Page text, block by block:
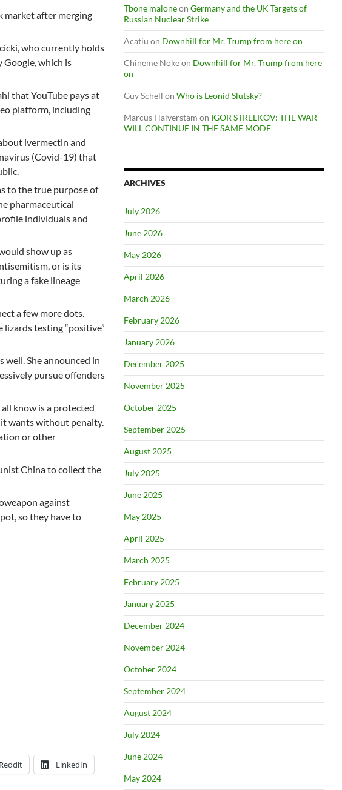
market after merging
who currently holds
Google, which is
that YouTube pays at
platform, including
ivermectin and
(Covid-19) that
to the true purpose of
pharmaceutical
individuals and
show up as
or is its
a fake lineage
a few more dots.
testing “positive”
well. She announced in
pursue offenders
know is a protected
it wants without penalty.
or other
China to collect the
against
so they have to
Reddit LinkedIn
Tbone maloneon Germany and the UK Targets of
Russian Nuclear Strike
Acatiu on Downhill for Mr. Trump from here on
Chineme Nokeon Downhill for Mr. Trump from here
on
Guy Schell on Who is Leonid Slutsky?
Marcus Halverstam on IGOR STRELKOV: THE WAR
WILL CONTINUE IN THE SAME MODE
ARCHIVES
July 2026
June 2026
May 2026
April 2026
March 2026
February 2026
January 2026
December 2025
November 2025
October 2025
September 2025
August 2025
July 2025
June 2025
May 2025
April 2025
March 2025
February 2025
January 2025
December 2024
November 2024
October 2024
September 2024
August 2024
July 2024
June 2024
May 2024